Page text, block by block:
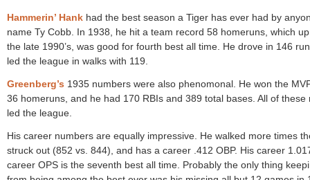
Hammerin’ Hank had the best season a Tiger has ever had by
name Ty Cobb. In 1938, he hit a team record 58 homeruns, which
the late 1990’s, was good for fourth best all time. He drove in 146
led the league in walks with 119.
Greenberg’s 1935 numbers were also phenomonal. He won the
36 homeruns, and he had 170 RBIs and 389 total bases. All of these
led the league.
His career numbers are equally impressive. He walked more times
struck out (852 vs. 844), and has a career .412 OBP. His career
career OPS is the seventh best all time. Probably the only thing